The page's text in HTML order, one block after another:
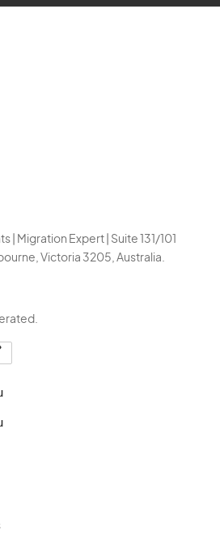
| Migration Expert | Suite 131/101
Victoria 3205, Australia.